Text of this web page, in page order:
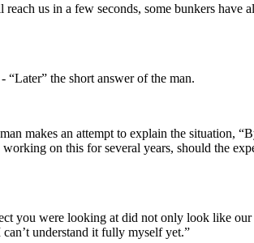
us in a few seconds, some bunkers have
“Later” the short answer of the man.
makes an attempt to explain the situation,
on this for several years, should the
you were looking at did not only look like our
understand it fully myself yet.”